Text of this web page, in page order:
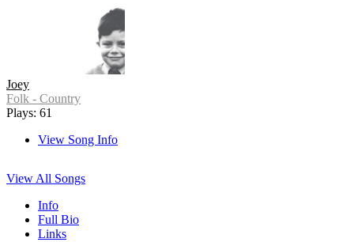
Joey
Folk - Country
Plays: 61
View Song Info
View All Songs
Info
Full Bio
Links